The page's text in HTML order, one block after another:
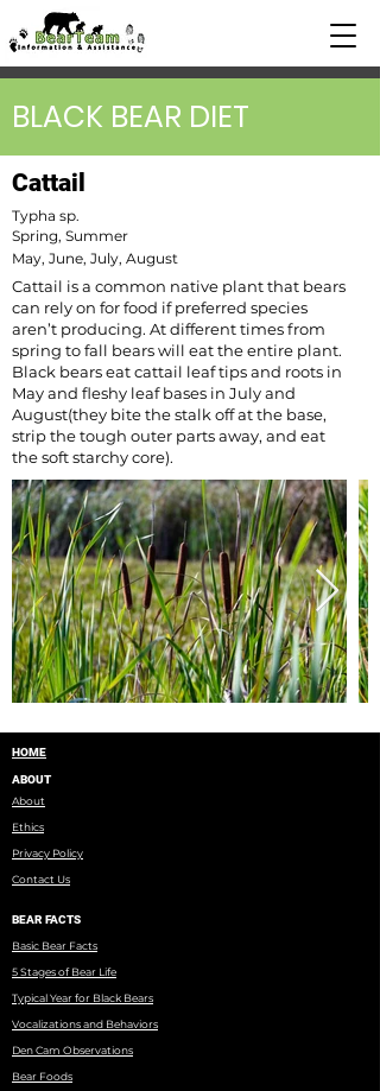
BLACK BEAR DIET
Cattail
Typha sp.
Spring, Summer
May, June, July, August
Cattail is a common native plant that bears
can rely on for food if preferred species
aren’t producing. At different times from
spring to fall bears will eat the entire plant.
Black bears eat cattail leaf tips and roots in
May and fleshy leaf bases in July and
August(they bite the stalk off at the base,
strip the tough outer parts away, and eat
the soft starchy core).
HOME
ABOUT
About
Ethics
Privacy Policy
Contact Us
BEAR FACTS
Basic Bear Facts
5 Stages of Bear Life
Typical Year for Black Bears
Vocalizations and Behaviors
Den Cam Observations
Bear Foods